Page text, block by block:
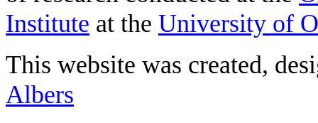
Institute at the University of
This website was created,
Albers